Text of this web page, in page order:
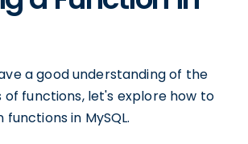
a good understanding of the
functions, let's explore how to
in MySQL.